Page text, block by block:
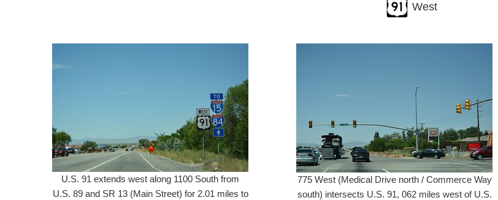
West
U.S. 91 extends west along 1100 South from
U.S. 89 and SR 13 (Main Street) for 2.01 miles to
775 West (Medical Drive north / Commerce Way
south) intersects U.S. 91, 062 miles west of U.S.